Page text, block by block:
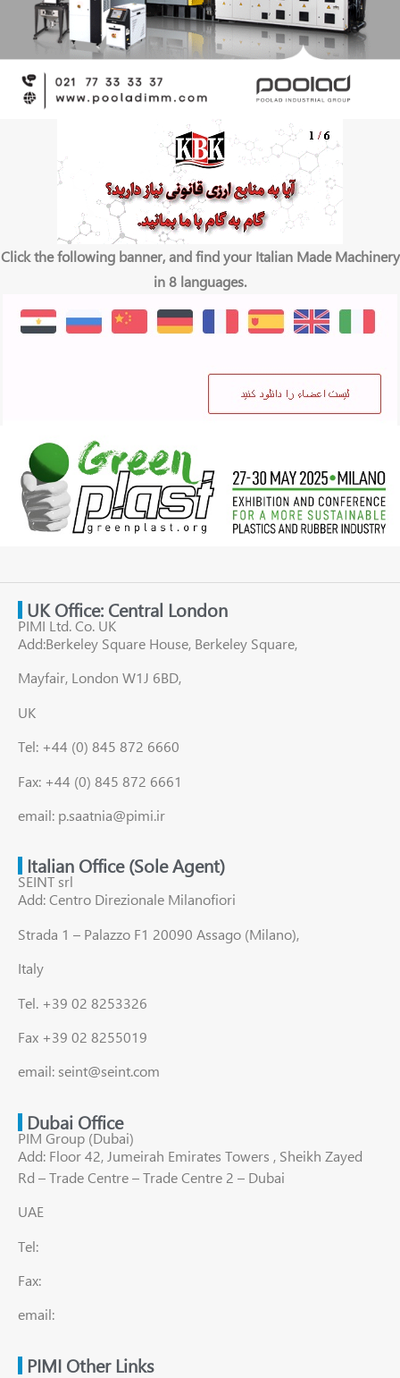
Click the following banner, and find your Italian Made Machinery
in 8 languages.
UK Office: Central London
PIMI Ltd. Co. UK
Add:Berkeley Square House, Berkeley Square,
Mayfair, London W1J 6BD,
UK
Tel: +44 (0) 845 872 6660
Fax: +44 (0) 845 872 6661
email: p.saatnia@pimi.ir
Italian Office (Sole Agent)
SEINT srl
Add: Centro Direzionale Milanofiori
Strada 1 – Palazzo F1 20090 Assago (Milano),
Italy
Tel. +39 02 8253326
Fax +39 02 8255019
email: seint@seint.com
Dubai Office
PIM Group (Dubai)
Add: Floor 42, Jumeirah Emirates Towers , Sheikh Zayed
Rd – Trade Centre – Trade Centre 2 – Dubai
UAE
Tel:
Fax:
email:
PIMI Other Links